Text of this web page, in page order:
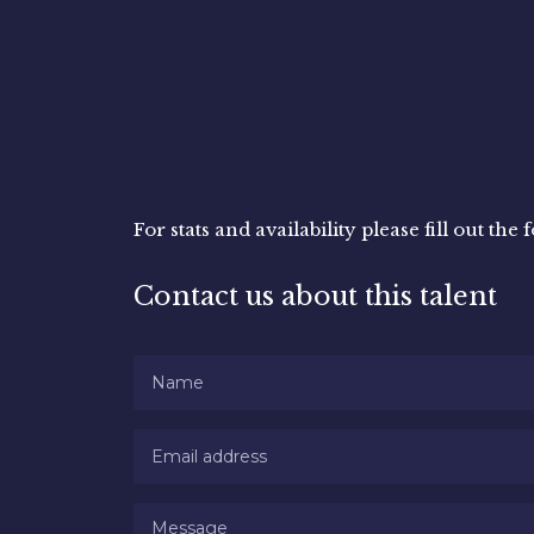
For stats and availability please fill out the
Contact us about this talent